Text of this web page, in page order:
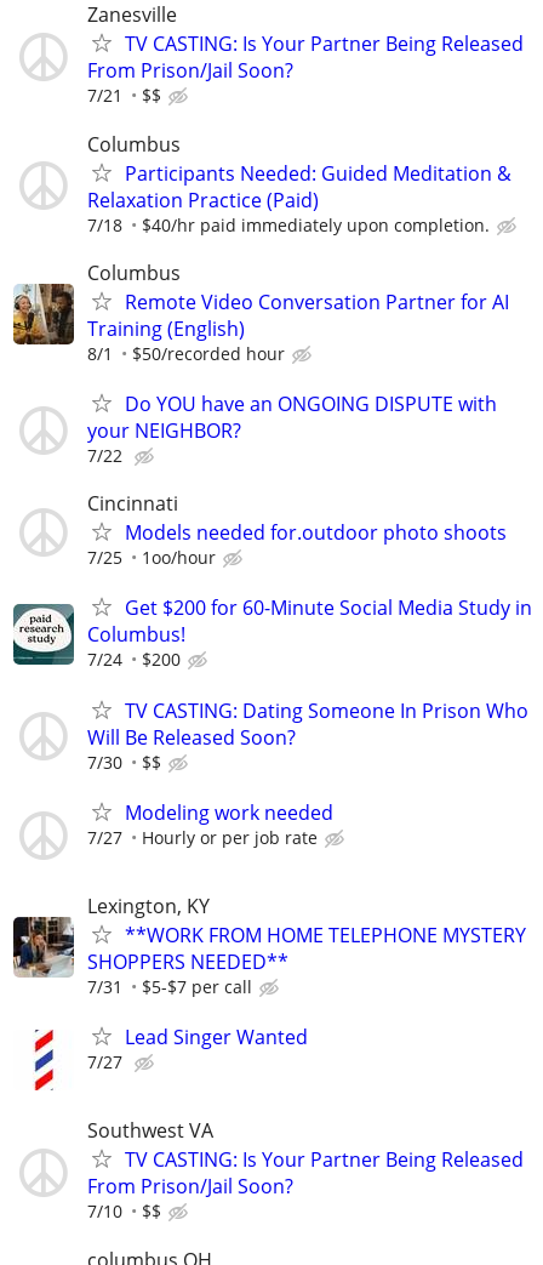
Zanesville
TV CASTING: Is Your Partner Being Released
From Prison/Jail Soon?
7/21 $$
Columbus
Participants Needed: Guided Meditation &
Relaxation Practice (Paid)
7/18 $40/hr paid immediately upon completion.
Columbus
Remote Video Conversation Partner for AI
Training (English)
8/1 $50/recorded hour
Do YOU have an ONGOING DISPUTE with
your NEIGHBOR?
7/22
Cincinnati
Models needed for.outdoor photo shoots
7/25 1oo/hour
Get $200 for 60-Minute Social Media Study in
Columbus!
7/24 $200
TV CASTING: Dating Someone In Prison Who
Will Be Released Soon?
7/30 $$
Modeling work needed
7/27 Hourly or per job rate
Lexington, KY
**WORK FROM HOME TELEPHONE MYSTERY
SHOPPERS NEEDED**
7/31 $5-$7 per call
Lead Singer Wanted
7/27
Southwest VA
TV CASTING: Is Your Partner Being Released
From Prison/Jail Soon?
7/10 $$
columbus OH